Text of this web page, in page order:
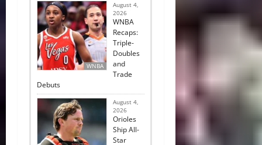
WNBA
August 4,
2026
WNBA
Recaps:
Triple-
Doubles
and
Trade
Debuts
August 4,
2026
Orioles
Ship All-
Star